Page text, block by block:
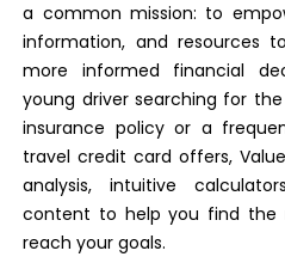
a common mission: to
information, and resources
more informed financial
young driver searching for
insurance policy or a
travel credit card offers,
analysis, intuitive
content to help you find the
reach your goals.